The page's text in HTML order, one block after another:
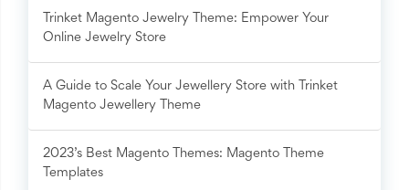
Trinket Magento Jewelry Theme: Empower Your
Online Jewelry Store
A Guide to Scale Your Jewellery Store with Trinket
Magento Jewellery Theme
2023’s Best Magento Themes: Magento Theme
Templates